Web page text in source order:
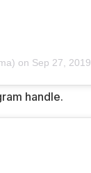
on Sep 27, 2019 at 6:54am PDT
handle.